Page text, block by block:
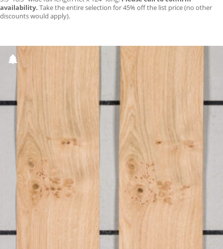
availability. Take the entire selection for 45% off the list price (no other
discounts would apply).